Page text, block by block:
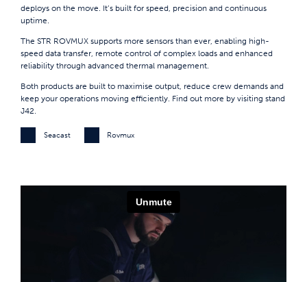
deploys on the move. It’s built for speed, precision and continuous
uptime.
The STR ROVMUX supports more sensors than ever, enabling high-
speed data transfer, remote control of complex loads and enhanced
reliability through advanced thermal management.
Both products are built to maximise output, reduce crew demands and
keep your operations moving efficiently. Find out more by visiting stand
J42.
Seacast Rovmux